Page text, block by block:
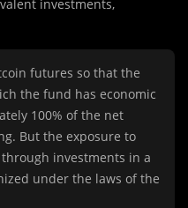
investments,
futures so that the
the fund has economic
100% of the net
But the exposure to
investments in a
under the laws of the